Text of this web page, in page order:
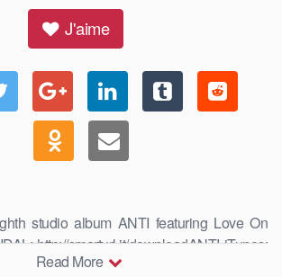
J'aime
studio album ANTI featuring Love On
http://smarturl.it/downloadANTI iTunes:
Google …
Read More